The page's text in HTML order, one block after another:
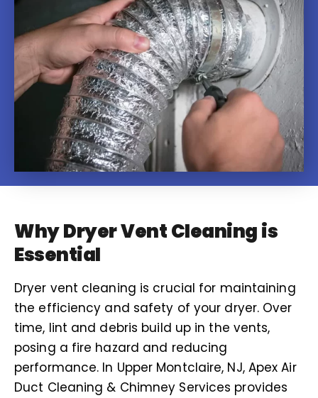
Why Dryer Vent Cleaning is
Essential
Dryer vent cleaning is crucial for maintaining
the efficiency and safety of your dryer. Over
time, lint and debris build up in the vents,
posing a fire hazard and reducing
performance. In Upper Montclaire, NJ, Apex Air
Duct Cleaning & Chimney Services provides